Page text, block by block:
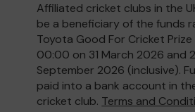
Affiliated cricket clubs in the
be a beneficiary of the funds
Toyota Good For Cricket
00:00 on 31 March 2026 and
September 2026 (inclusive).
paid into a bank account in
cricket club. Terms and